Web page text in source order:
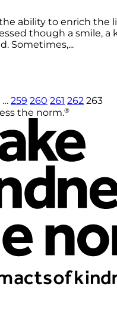
ability to enrich the
though a smile, a
Sometimes,...
… 259 260 261 262 263
the norm.®